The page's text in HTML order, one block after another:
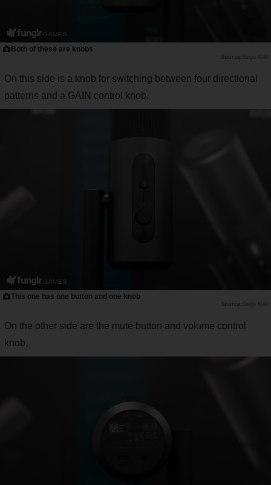
Both of these are knobs
Saiga NAK
On this side is a knob for switching between four directional
patterns and a GAIN control knob.
This one has one button and one knob
Saiga NAK
On the other side are the mute button and volume control
knob.